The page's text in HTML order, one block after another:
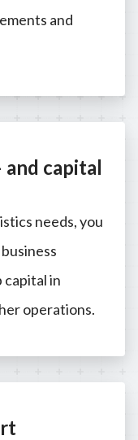
and
capital
needs, you
capital in
operations.